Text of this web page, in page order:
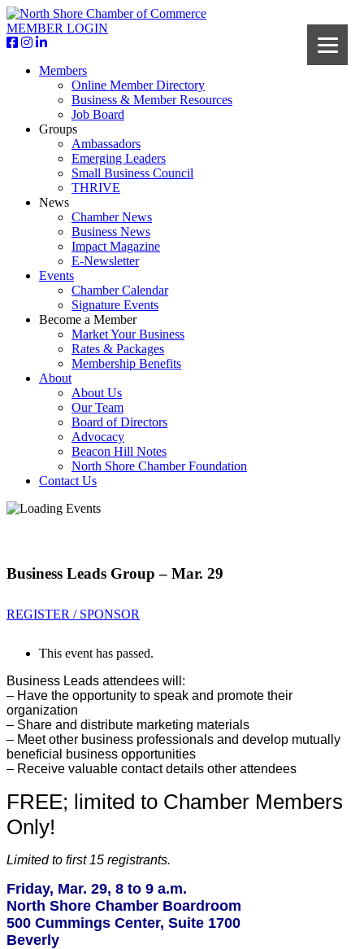
MEMBER LOGIN
Members
Online Member Directory
Business & Member Resources
Job Board
Groups
Ambassadors
Emerging Leaders
Small Business Council
THRIVE
News
Chamber News
Business News
Impact Magazine
E-Newsletter
Events
Chamber Calendar
Signature Events
Become a Member
Market Your Business
Rates & Packages
Membership Benefits
About
About Us
Our Team
Board of Directors
Advocacy
Beacon Hill Notes
North Shore Chamber Foundation
Contact Us
Business Leads Group – Mar. 29
REGISTER / SPONSOR
This event has passed.
Business Leads attendees will:
– Have the opportunity to speak and promote their
organization
– Share and distribute marketing materials
– Meet other business professionals and develop mutually
beneficial business opportunities
– Receive valuable contact details other attendees
FREE; limited to Chamber Members
Only!
Limited to first 15 registrants.
Friday, Mar. 29, 8 to 9 a.m.
North Shore Chamber Boardroom
500 Cummings Center, Suite 1700
Beverly